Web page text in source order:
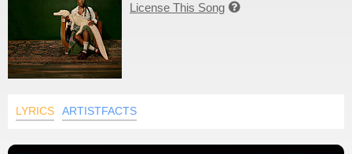
License This Song 
LYRICS ARTISTFACTS